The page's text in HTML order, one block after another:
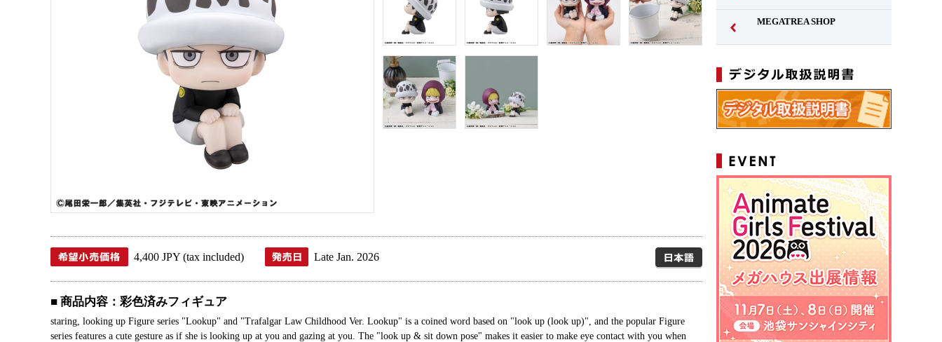
4,400 JPY (tax included) Late Jan. 2026 Japanese
■ 商品内容：彩色済みフィギュア
staring, looking up Figure series "Lookup" and "Trafalgar Law Childhood Ver. Lookup" is a coined word based on "look up (look up)", and the popular Figure
series features a cute gesture as if she is looking up at you and gazing at you. The "look up & sit down pose" makes it easier to make eye contact with you when
MEGATREA SHOP